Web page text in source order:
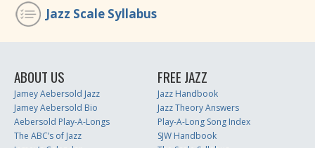
Jazz Scale Syllabus
ABOUT US
Jamey Aebersold Jazz
Jamey Aebersold Bio
Aebersold Play-A-Longs
The ABC’s of Jazz
FREE JAZZ
Jazz Handbook
Jazz Theory Answers
Play-A-Long Song Index
SJW Handbook